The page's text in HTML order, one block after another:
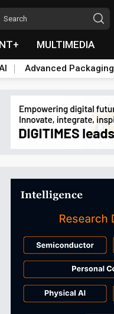
MULTIMEDIA
Advanced Packaging